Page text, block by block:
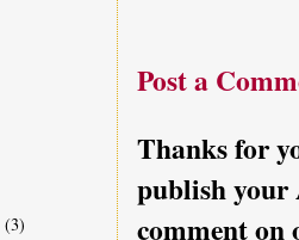
Post a
Thanks for
publish your
comment on
(3)